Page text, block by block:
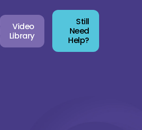
Video
Library
Still
Need
Help?